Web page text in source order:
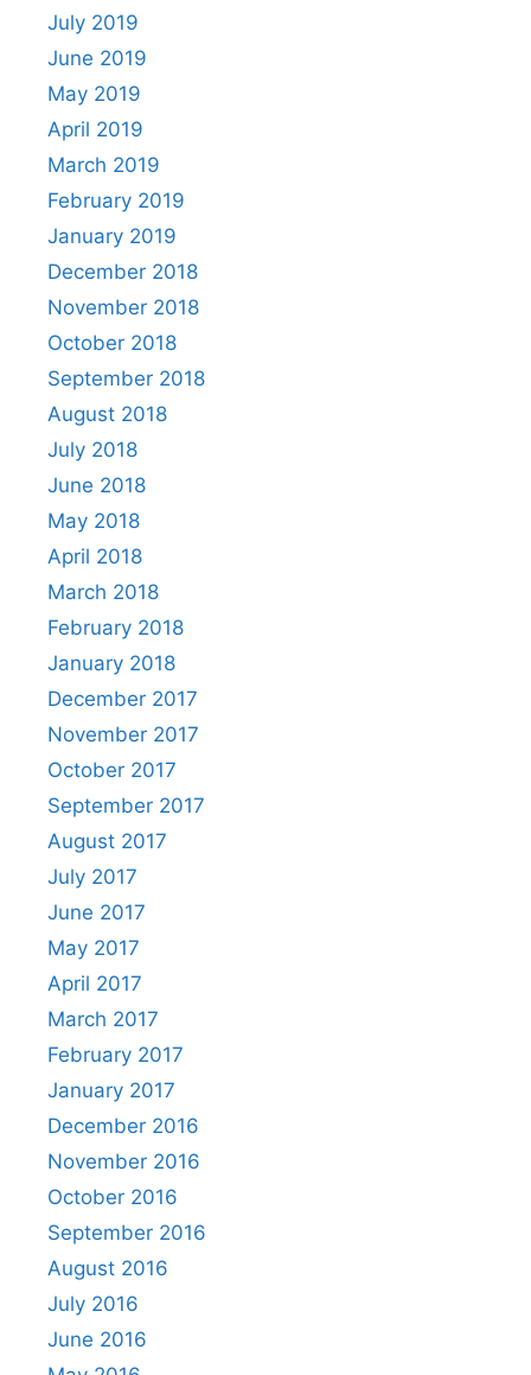
July 2019
June 2019
May 2019
April 2019
March 2019
February 2019
January 2019
December 2018
November 2018
October 2018
September 2018
August 2018
July 2018
June 2018
May 2018
April 2018
March 2018
February 2018
January 2018
December 2017
November 2017
October 2017
September 2017
August 2017
July 2017
June 2017
May 2017
April 2017
March 2017
February 2017
January 2017
December 2016
November 2016
October 2016
September 2016
August 2016
July 2016
June 2016